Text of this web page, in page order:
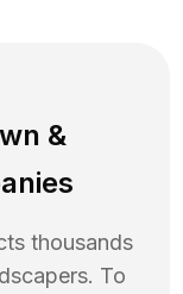
&
thousands
To